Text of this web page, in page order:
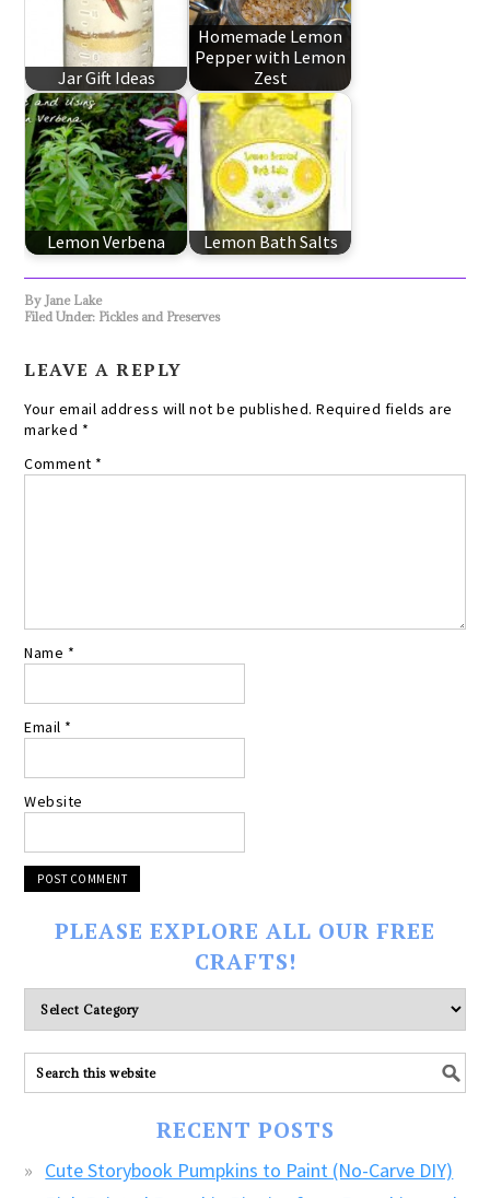
Jar Gift Ideas
Homemade Lemon
Pepper with Lemon
Zest
Lemon Verbena Lemon Bath Salts
By Jane Lake
Filed Under: Pickles and Preserves
LEAVE A REPLY
Your email address will not be published. Required fields are
marked *
Comment *
Name *
Email *
Website
PLEASE EXPLORE ALL OUR FREE
CRAFTS!
Please
explore
ALL
our
RECENT POSTS
Cute Storybook Pumpkins to Paint (No-Carve DIY)